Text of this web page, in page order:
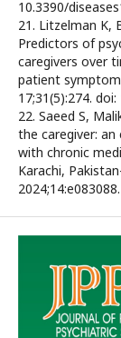
10.3390/
21. Litzelman K,
Predictors of
caregivers over
patient
17;31(5):274.
22. Saeed S,
the caregiver:
with chronic
Karachi,